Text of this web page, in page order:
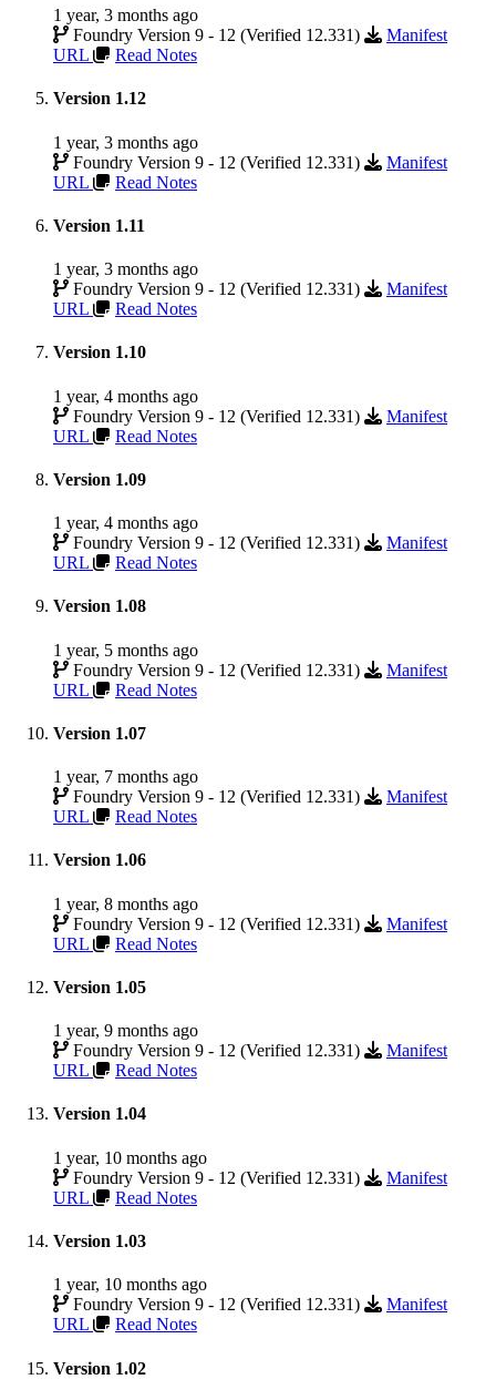
1 year, 3 months ago
Foundry Version 9 - 12 (Verified 12.331)
Manifest
URL
Read Notes
Version 1.12
1 year, 3 months ago
Foundry Version 9 - 12 (Verified 12.331)
Manifest
URL
Read Notes
Version 1.11
1 year, 3 months ago
Foundry Version 9 - 12 (Verified 12.331)
Manifest
URL
Read Notes
Version 1.10
1 year, 4 months ago
Foundry Version 9 - 12 (Verified 12.331)
Manifest
URL
Read Notes
Version 1.09
1 year, 4 months ago
Foundry Version 9 - 12 (Verified 12.331)
Manifest
URL
Read Notes
Version 1.08
1 year, 5 months ago
Foundry Version 9 - 12 (Verified 12.331)
Manifest
URL
Read Notes
Version 1.07
1 year, 7 months ago
Foundry Version 9 - 12 (Verified 12.331)
Manifest
URL
Read Notes
Version 1.06
1 year, 8 months ago
Foundry Version 9 - 12 (Verified 12.331)
Manifest
URL
Read Notes
Version 1.05
1 year, 9 months ago
Foundry Version 9 - 12 (Verified 12.331)
Manifest
URL
Read Notes
Version 1.04
1 year, 10 months ago
Foundry Version 9 - 12 (Verified 12.331)
Manifest
URL
Read Notes
Version 1.03
1 year, 10 months ago
Foundry Version 9 - 12 (Verified 12.331)
Manifest
URL
Read Notes
Version 1.02